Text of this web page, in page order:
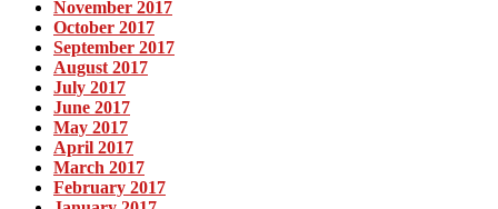
November 2017
October 2017
September 2017
August 2017
July 2017
June 2017
May 2017
April 2017
March 2017
February 2017